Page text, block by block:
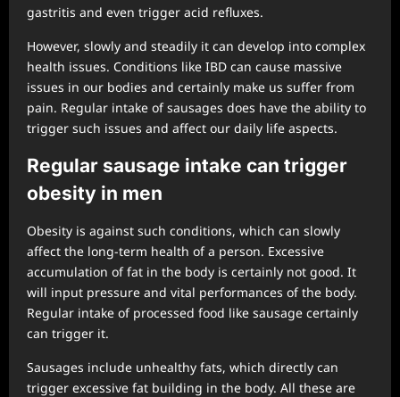
gastritis and even trigger acid refluxes.
However, slowly and steadily it can develop into complex
health issues. Conditions like IBD can cause massive
issues in our bodies and certainly make us suffer from
pain. Regular intake of sausages does have the ability to
trigger such issues and affect our daily life aspects.
Regular sausage intake can trigger
obesity in men
Obesity is against such conditions, which can slowly
affect the long-term health of a person. Excessive
accumulation of fat in the body is certainly not good. It
will input pressure and vital performances of the body.
Regular intake of processed food like sausage certainly
can trigger it.
Sausages include unhealthy fats, which directly can
trigger excessive fat building in the body. All these are